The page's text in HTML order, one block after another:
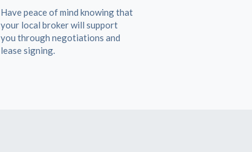
Have peace of mind knowing that
your local broker will support
you through negotiations and
lease signing.